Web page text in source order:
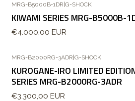
MRG-B5000B-1DR|G-SHOCK
KIWAMI SERIES MRG-B5000B-
€4.000,00 EUR
MRG-B2000RG-3ADR|G-SHOCK
KUROGANE-IRO LIMITED
SERIES MRG-B2000RG-3ADR
€3.300,00 EUR